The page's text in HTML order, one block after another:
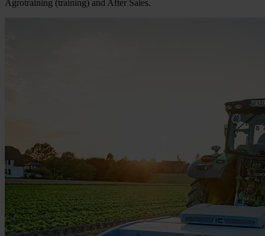
Agrotraining (training) and After Sales.